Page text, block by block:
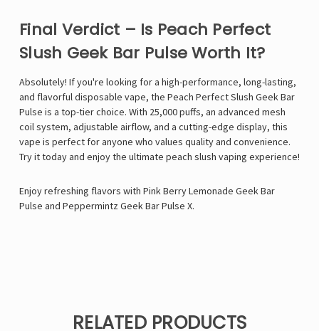
Final Verdict – Is Peach Perfect
Slush Geek Bar Pulse Worth It?
Absolutely! If you're looking for a high-performance, long-lasting,
and flavorful disposable vape, the Peach Perfect Slush Geek Bar
Pulse is a top-tier choice. With 25,000 puffs, an advanced mesh
coil system, adjustable airflow, and a cutting-edge display, this
vape is perfect for anyone who values quality and convenience.
Try it today and enjoy the ultimate peach slush vaping experience!
Enjoy refreshing flavors with Pink Berry Lemonade Geek Bar
Pulse and Peppermintz Geek Bar Pulse X.
RELATED PRODUCTS